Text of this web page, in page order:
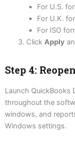
For U.S.
For U.K.
For ISO
Click Apply
Step 4:
Launch QuickBooks
throughout the
windows, and
Windows settings.